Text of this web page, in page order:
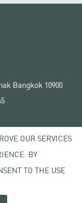
Bangkok 10900
OUR SERVICES
BY
TO THE USE